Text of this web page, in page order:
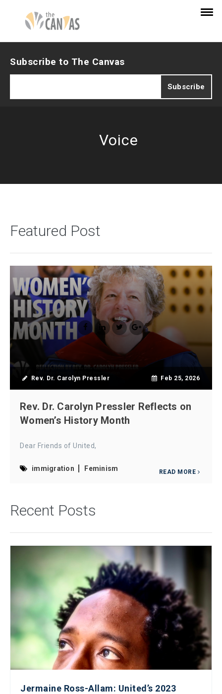
Subscribe to The Canvas
Voice
Featured Post
Rev. Dr. Carolyn Pressler Feb 25, 2026
Rev. Dr. Carolyn Pressler Reflects on
Women’s History Month
Dear Friends of United,
immigration Feminism READ MORE
Recent Posts
Jermaine Ross-Allam: United’s 2023